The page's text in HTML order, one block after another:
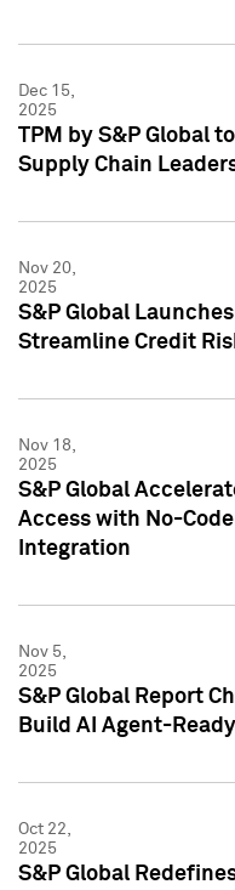
Dec 15,
2025
TPM by S&P Global
Supply Chain
Nov 20,
2025
S&P Global
Streamline Credit
Nov 18,
2025
S&P Global
Access with No-
Integration
Nov 5,
2025
S&P Global Report
Build AI Agent-
Oct 22,
2025
S&P Global